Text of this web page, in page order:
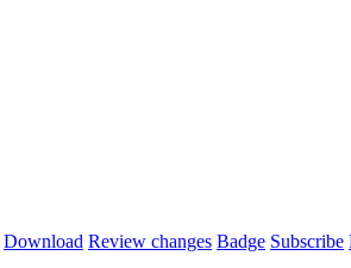
Download Review changes Badge Subscribe